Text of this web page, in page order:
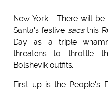
New York - There will
Santa's festive sacsthis
Day as a triple
threatens to throttle
Bolshevik outfits.
First up is the People's